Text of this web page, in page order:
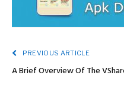
PREVIOUS ARTICLE
A Brief Overview Of The